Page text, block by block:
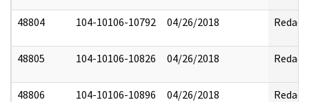
48804 104-10106-10792 04/26/2018 Redact
48805 104-10106-10826 04/26/2018 Redact
48806 104-10106-10896 04/26/2018 Redact